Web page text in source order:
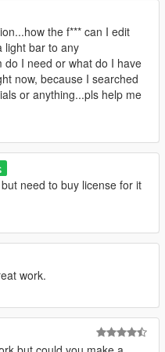
do not upload this without
skin for this anywhere, just
version of this. my
tkdwnsehtk/
Will be fixed with update
the car is
the f*** can I edit
light bar to any
do I need or what do I have
now, because I searched
or anything...pls help me
need to buy license for it
work.